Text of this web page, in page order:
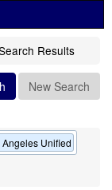
Results
New Search
Angeles Unified